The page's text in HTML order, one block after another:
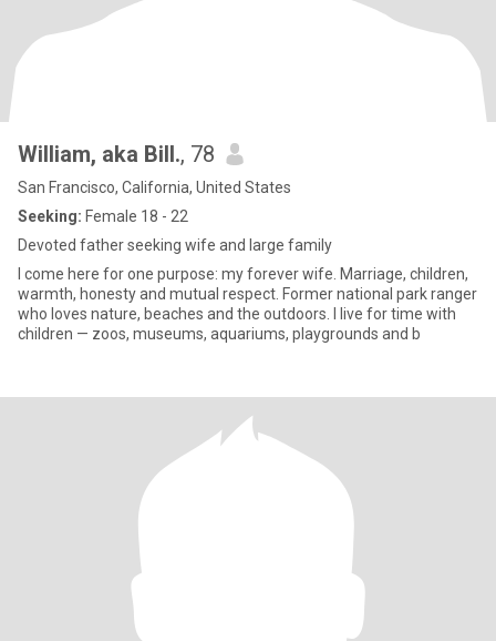
William, aka Bill., 78
San Francisco, California, United States
Seeking: Female 18 - 22
Devoted father seeking wife and large family
I come here for one purpose: my forever wife. Marriage, children,
warmth, honesty and mutual respect. Former national park ranger
who loves nature, beaches and the outdoors. I live for time with
children — zoos, museums, aquariums, playgrounds and b